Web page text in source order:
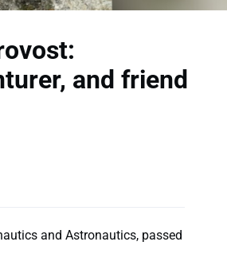
and friend
and Astronautics, passed